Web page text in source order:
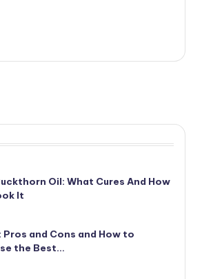
Oil: What Cures And How
It
Pros and Cons and How to
the Best…